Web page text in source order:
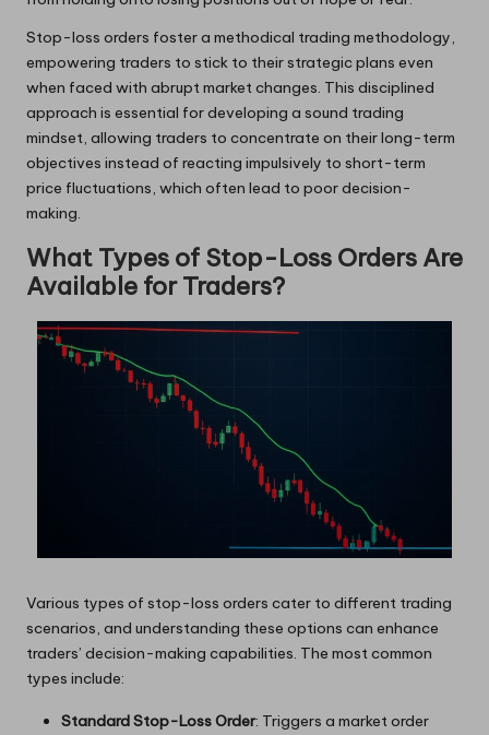
Stop-loss orders foster a methodical trading methodology,
empowering traders to stick to their strategic plans even
when faced with abrupt market changes. This disciplined
approach is essential for developing a sound trading
mindset, allowing traders to concentrate on their long-term
objectives instead of reacting impulsively to short-term
price fluctuations, which often lead to poor decision-
making.
What Types of Stop-Loss Orders Are
Available for Traders?
Various types of stop-loss orders cater to different trading
scenarios, and understanding these options can enhance
traders’ decision-making capabilities. The most common
types include:
Standard Stop-Loss Order: Triggers a market order